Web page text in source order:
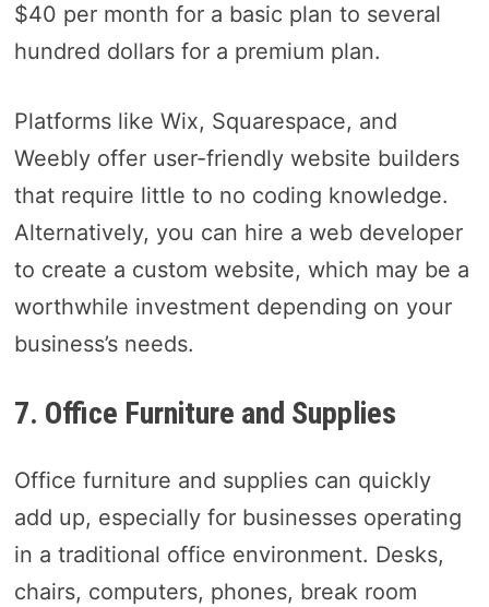
$40 per month for a basic plan to several
hundred dollars for a premium plan.
Platforms like Wix, Squarespace, and
Weebly offer user-friendly website builders
that require little to no coding knowledge.
Alternatively, you can hire a web developer
to create a custom website, which may be a
worthwhile investment depending on your
business’s needs.
7. Office Furniture and Supplies
Office furniture and supplies can quickly
add up, especially for businesses operating
in a traditional office environment. Desks,
chairs, computers, phones, break room